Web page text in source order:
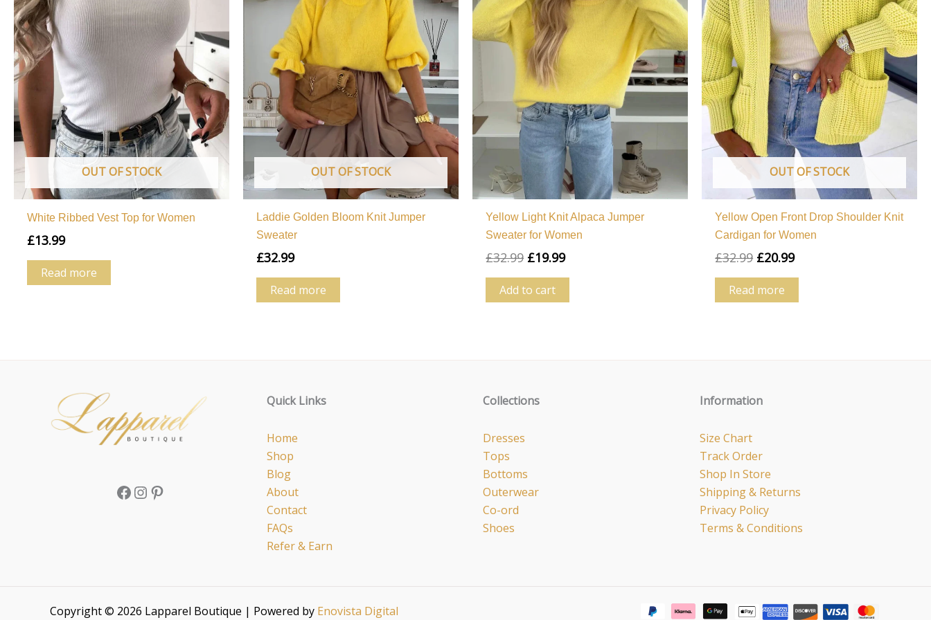
OUT OF STOCK
White Ribbed Vest Top for Women
£13.99
Read more
OUT OF STOCK
Laddie Golden Bloom Knit Jumper
Sweater
£32.99
Read more
Yellow Light Knit Alpaca Jumper
Sweater for Women
£32.99 £19.99
Add to cart
OUT OF STOCK
Yellow Open Front Drop Shoulder Knit
Cardigan for Women
£32.99 £20.99
Read more
Instagram
Pinterest Quick Links
Home
Shop
Blog
About
Contact
FAQs
Refer & Earn
Collections
Dresses
Tops
Bottoms
Outerwear
Co-ord
Shoes
Information
Size Chart
Track Order
Shop In Store
Shipping & Returns
Privacy Policy
Terms & Conditions
Copyright © 2026 Lapparel Boutique | Powered by Enovista Digital